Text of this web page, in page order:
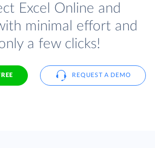
Excel Online and
minimal effort and
a few clicks!
REQUEST A DEMO